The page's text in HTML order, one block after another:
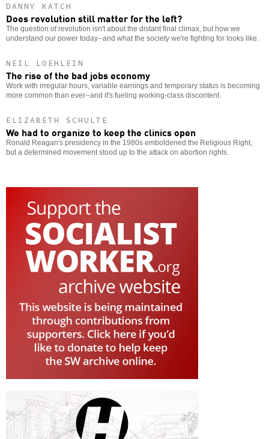
DANNY KATCH
Does revolution still matter for the left?
The question of revolution isn't about the distant final climax, but how we
understand our power today--and what the society we're fighting for looks like.
NEIL LOEHLEIN
The rise of the bad jobs economy
Work with irregular hours, variable earnings and temporary status is becoming
more common than ever--and it's fueling working-class discontent.
ELIZABETH SCHULTE
We had to organize to keep the clinics open
Ronald Reagan's presidency in the 1980s emboldened the Religious Right,
but a determined movement stood up to the attack on abortion rights.